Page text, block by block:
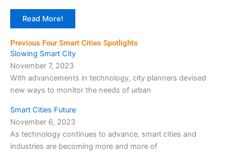
Read More!
Previous Four Smart Cities Spotlights
Slowing Smart City
November 7, 2023
With advancements in technology, city planners devised
new ways to monitor the needs of urban
Smart Cities Future
November 6, 2023
As technology continues to advance, smart cities and
industries are becoming more and more of